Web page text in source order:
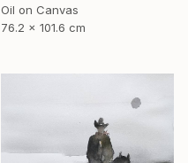
Oil on Canvas
76.2 x 101.6 cm